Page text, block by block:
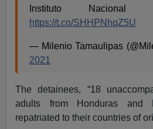
Instituto Nacional
https://t.co/SHHPNhqZ5U
— Milenio Tamaulipas
2021
The detainees, “18
adults from Honduras and
repatriated to their countries of